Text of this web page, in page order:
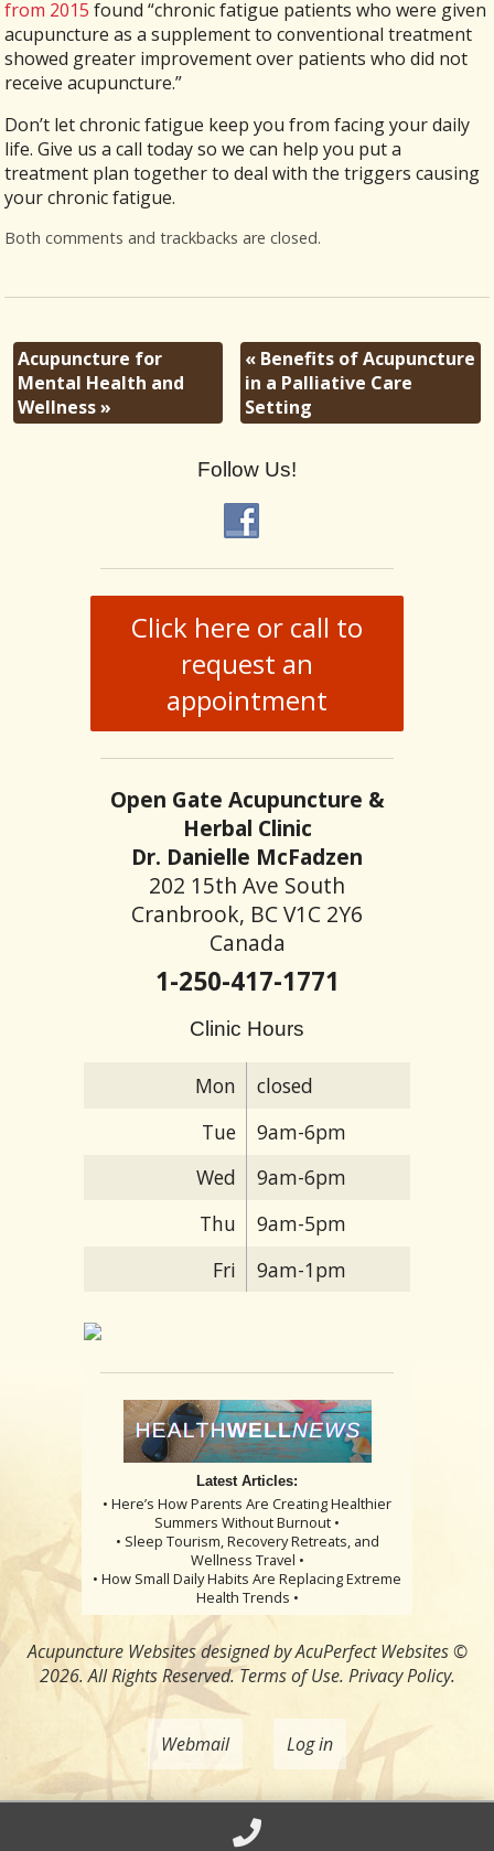
from 2015 found “chronic fatigue patients who were given
acupuncture as a supplement to conventional treatment
showed greater improvement over patients who did not
receive acupuncture.”
Don’t let chronic fatigue keep you from facing your daily
life. Give us a call today so we can help you put a
treatment plan together to deal with the triggers causing
your chronic fatigue.
Both comments and trackbacks are closed.
Acupuncture for
Mental Health and
Wellness»
«Benefits of Acupuncture
in a Palliative Care
Setting
Follow Us!
Click here or call to
request an
appointment
Open Gate Acupuncture &
Herbal Clinic
Dr. Danielle McFadzen
202 15th Ave South
Cranbrook, BC V1C 2Y6
Canada
1-250-417-1771
Clinic Hours
Mon
closed
Tue
9am-6pm
Wed
9am-6pm
Thu
9am-5pm
Fri
9am-1pm
Latest Articles:
• Here’s How Parents Are Creating Healthier
Summers Without Burnout •
• Sleep Tourism, Recovery Retreats, and
Wellness Travel •
• How Small Daily Habits Are Replacing Extreme
Health Trends •
Acupuncture Websitesdesigned by AcuPerfect Websites ©
2026. All Rights Reserved.Terms of Use. Privacy Policy.
Webmail Log in